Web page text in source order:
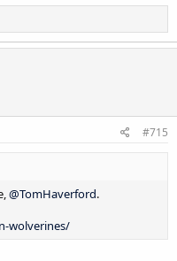
#715
@TomHaverford.
wolverines/